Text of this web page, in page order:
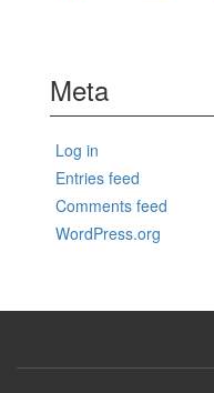
Meta
Log in
Entries feed
Comments feed
WordPress.org